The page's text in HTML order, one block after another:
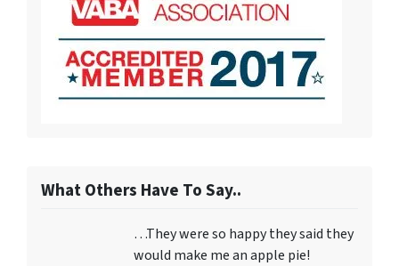
What Others Have To Say..
…They were so happy they said they
would make me an apple pie!